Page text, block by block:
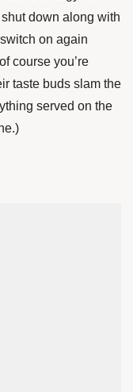
down along with
on again
course you’re
taste buds slam the
served on the